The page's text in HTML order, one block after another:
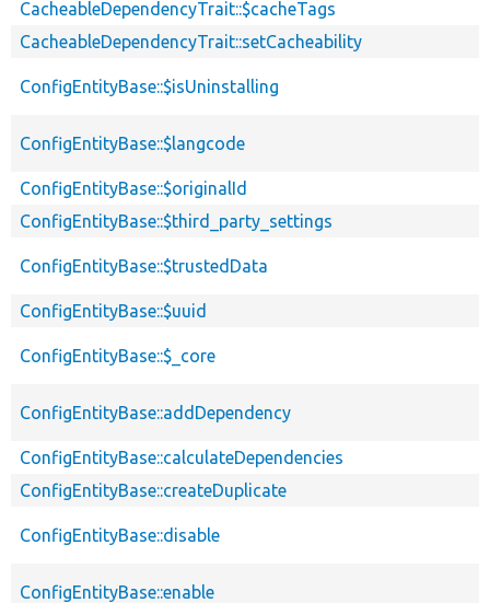
CacheableDependencyTrait::$cacheTags
CacheableDependencyTrait::setCacheability
ConfigEntityBase::$isUninstalling
ConfigEntityBase::$langcode
ConfigEntityBase::$originalId
ConfigEntityBase::$third_party_settings
ConfigEntityBase::$trustedData
ConfigEntityBase::$uuid
ConfigEntityBase::$_core
ConfigEntityBase::addDependency
ConfigEntityBase::calculateDependencies
ConfigEntityBase::createDuplicate
ConfigEntityBase::disable
ConfigEntityBase::enable